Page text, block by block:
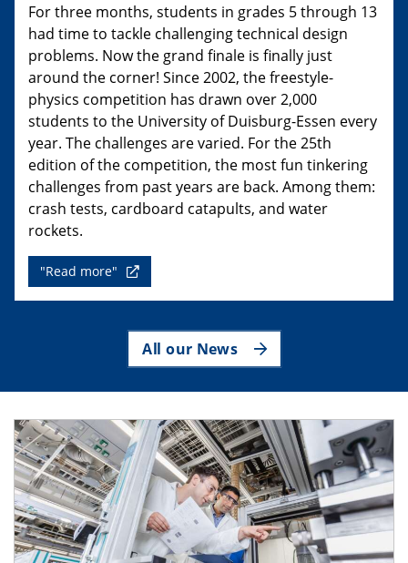
For three months, students in grades 5 through 13
had time to tackle challenging technical design
problems. Now the grand finale is finally just
around the corner! Since 2002, the freestyle-
physics competition has drawn over 2,000
students to the University of Duisburg-Essen every
year. The challenges are varied. For the 25th
edition of the competition, the most fun tinkering
challenges from past years are back. Among them:
crash tests, cardboard catapults, and water
rockets.
"Read more"
All our News